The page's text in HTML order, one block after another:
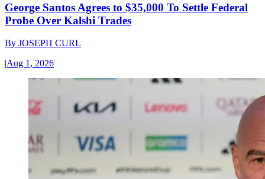
George Santos Agrees to $35,000 To Settle Federal
Probe Over Kalshi Trades
By JOSEPH CURL
|Aug 1, 2026